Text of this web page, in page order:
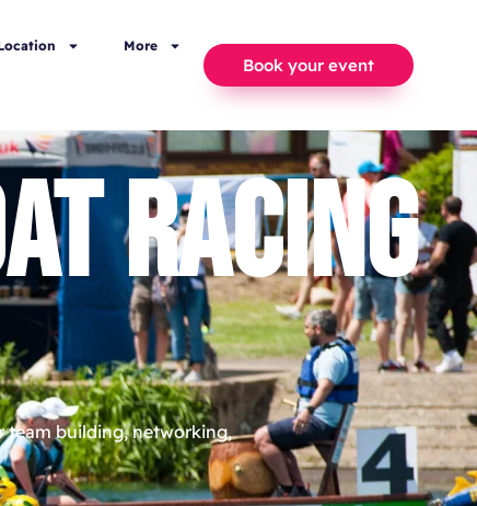
More
Book your event
RACING
team building, networking,